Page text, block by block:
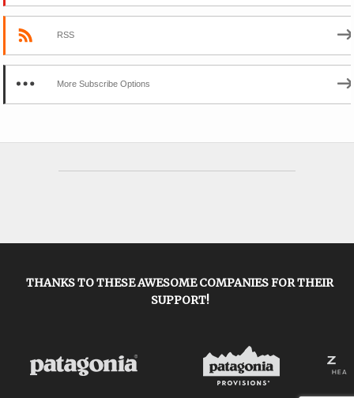
RSS
More Subscribe Options
THANKS TO THESE AWESOME COMPANIES FOR THEIR
SUPPORT!